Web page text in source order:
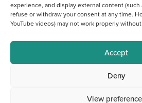
experience, and display external content (such
refuse or withdraw your consent at any time.
YouTube videos) may not work properly
Accept
Deny
View
Editor / Legal Notice / Data Protection